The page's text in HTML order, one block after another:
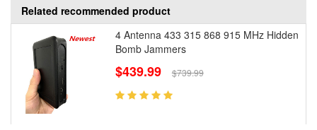
Related recommended product
4 Antenna 433 315 868 915 MHz Hidden
Bomb Jammers
$439.99 $739.99